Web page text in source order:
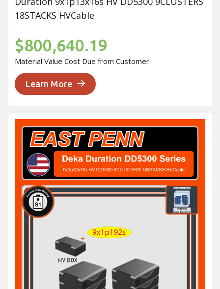
18STACKS HVCable
$800,640.19
Material Value Cost Due from Customer.
Learn More